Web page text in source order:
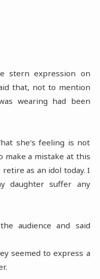
stern expression on
that, not to mention
wearing had been
she's feeling is not
make a mistake at this
as an idol today. I
daughter suffer any
audience and said
seemed to express a